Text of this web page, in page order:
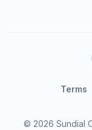
© 2026 Sundial
Terms